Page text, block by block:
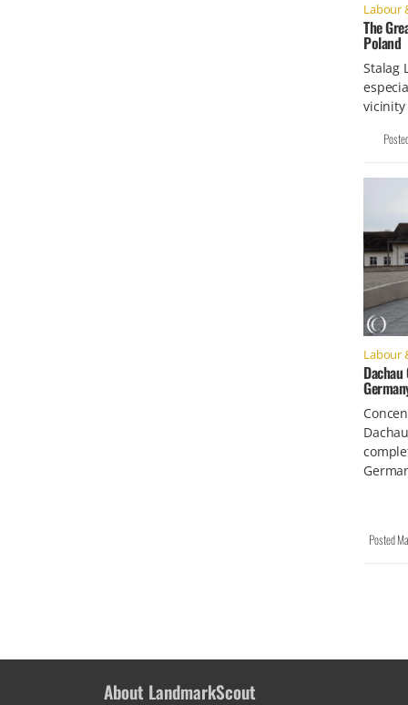
Labour
The
Poland
Stalag
Labour
Posted
About LandmarkScout